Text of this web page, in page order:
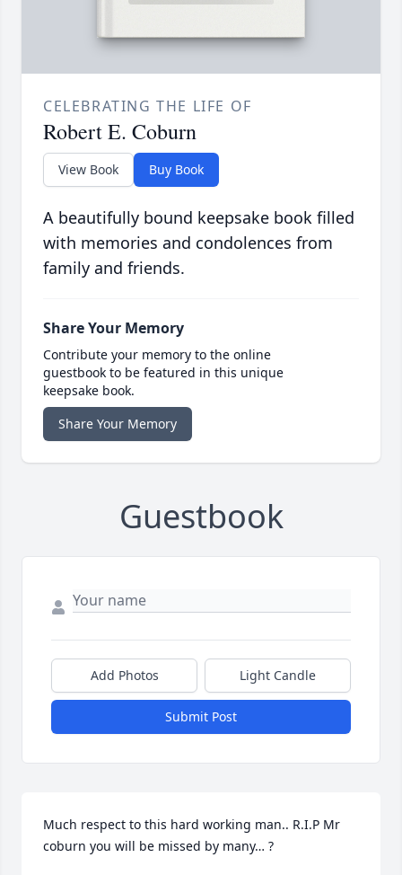
CELEBRATING THE LIFE OF
Robert E. Coburn
View Book Buy Book
A beautifully bound keepsake book filled
with memories and condolences from
family and friends.
Share Your Memory
Contribute your memory to the online
guestbook to be featured in this unique
keepsake book.
Share Your Memory
Guestbook
Add Photos Light Candle
Submit Post
Much respect to this hard working man.. R.I.P Mr
coburn you will be missed by many… ?